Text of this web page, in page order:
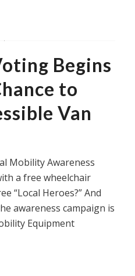
Begins
to
Van
Mobility Awareness
a free wheelchair
“Local Heroes?” And
awareness campaign is
Equipment